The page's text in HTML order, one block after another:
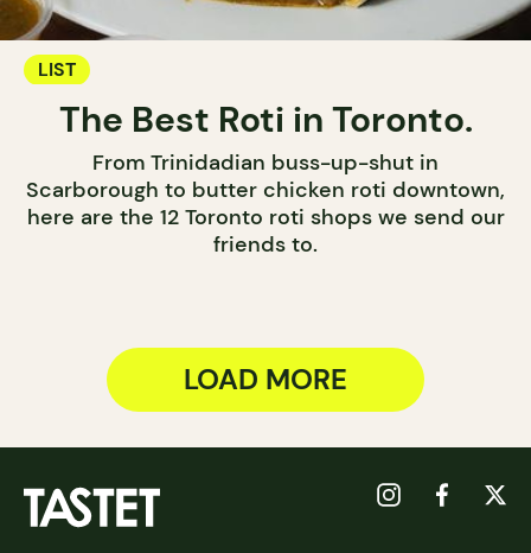
LIST
The Best Roti in Toronto.
From Trinidadian buss-up-shut in
Scarborough to butter chicken roti downtown,
here are the 12 Toronto roti shops we send our
friends to.
LOAD MORE